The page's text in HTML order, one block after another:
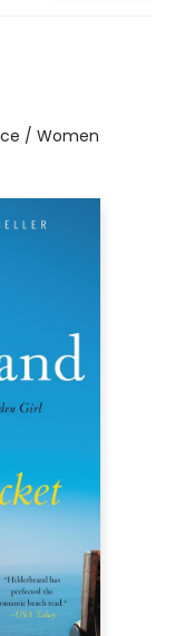
/ Women